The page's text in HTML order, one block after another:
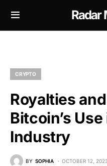
Radar
CRYPTO
Royalties
Bitcoin’s
Industry
BY SOPHIA OCTOBER 12,